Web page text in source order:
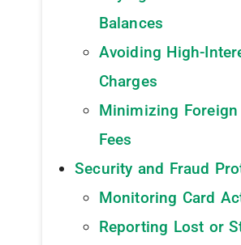
Balances
Avoiding High-
Charges
Minimizing Foreign
Fees
Security and Fraud
Monitoring Card
Reporting Lost or